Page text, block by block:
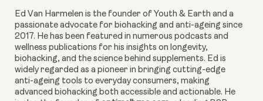
Ed Van Harmelen is the founder of Youth & Earth and a
passionate advocate for biohacking and anti-ageing since
2017. He has been featured in numerous podcasts and
wellness publications for his insights on longevity,
biohacking, and the science behind supplements. Ed is
widely regarded as a pioneer in bringing cutting-edge
anti-ageing tools to everyday consumers, making
advanced biohacking both accessible and actionable. He